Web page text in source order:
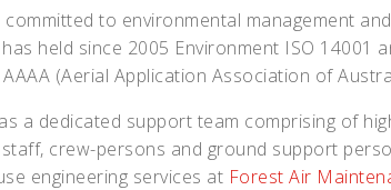
to environmental management
held since 2005 Environment ISO 14001
(Aerial Application Association of
a dedicated support team comprising of
crew-persons and ground support
engineering services at Forest Air